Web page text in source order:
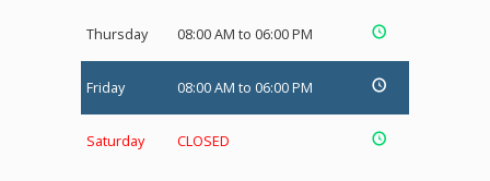
Thursday 08:00 AM to 06:00 PM
Friday 08:00 AM to 06:00 PM
Saturday CLOSED